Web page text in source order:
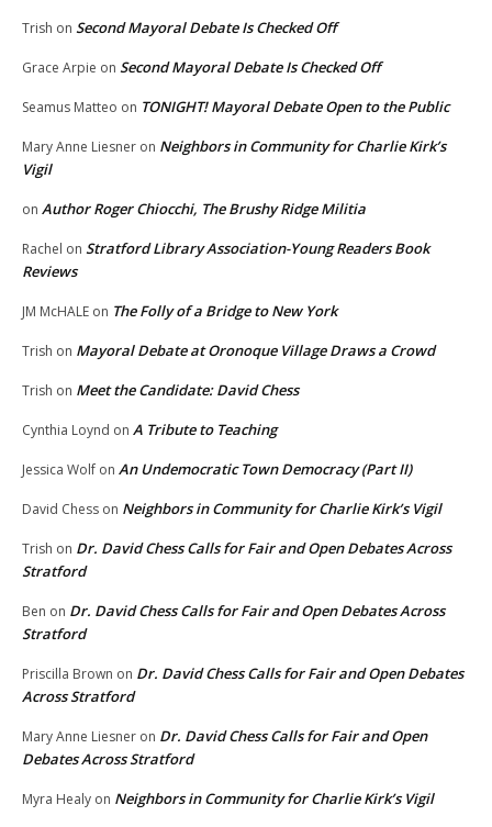
Trish on Second Mayoral Debate Is Checked Off
Grace Arpie on Second Mayoral Debate Is Checked Off
Seamus Matteo on TONIGHT! Mayoral Debate Open to the Public
Mary Anne Liesner on Neighbors in Community for Charlie Kirk’s
Vigil
on Author Roger Chiocchi, The Brushy Ridge Militia
Rachel on Stratford Library Association-Young Readers Book
Reviews
JM McHALE on The Folly of a Bridge to New York
Trish on Mayoral Debate at Oronoque Village Draws a Crowd
Trish on Meet the Candidate: David Chess
Cynthia Loynd on A Tribute to Teaching
Jessica Wolf on An Undemocratic Town Democracy (Part II)
David Chess on Neighbors in Community for Charlie Kirk’s Vigil
Trish on Dr. David Chess Calls for Fair and Open Debates Across
Stratford
Ben on Dr. David Chess Calls for Fair and Open Debates Across
Stratford
Priscilla Brown on Dr. David Chess Calls for Fair and Open Debates
Across Stratford
Mary Anne Liesner on Dr. David Chess Calls for Fair and Open
Debates Across Stratford
Myra Healy on Neighbors in Community for Charlie Kirk’s Vigil